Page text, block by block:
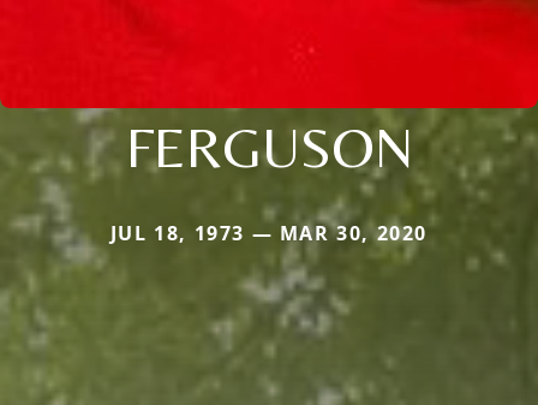
FERGUSON
JUL 18, 1973 — MAR 30, 2020